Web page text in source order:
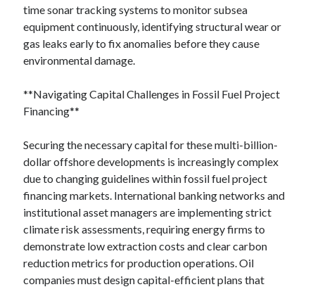
time sonar tracking systems to monitor subsea
equipment continuously, identifying structural wear or
gas leaks early to fix anomalies before they cause
environmental damage.
**Navigating Capital Challenges in Fossil Fuel Project
Financing**
Securing the necessary capital for these multi-billion-
dollar offshore developments is increasingly complex
due to changing guidelines within fossil fuel project
financing markets. International banking networks and
institutional asset managers are implementing strict
climate risk assessments, requiring energy firms to
demonstrate low extraction costs and clear carbon
reduction metrics for production operations. Oil
companies must design capital-efficient plans that